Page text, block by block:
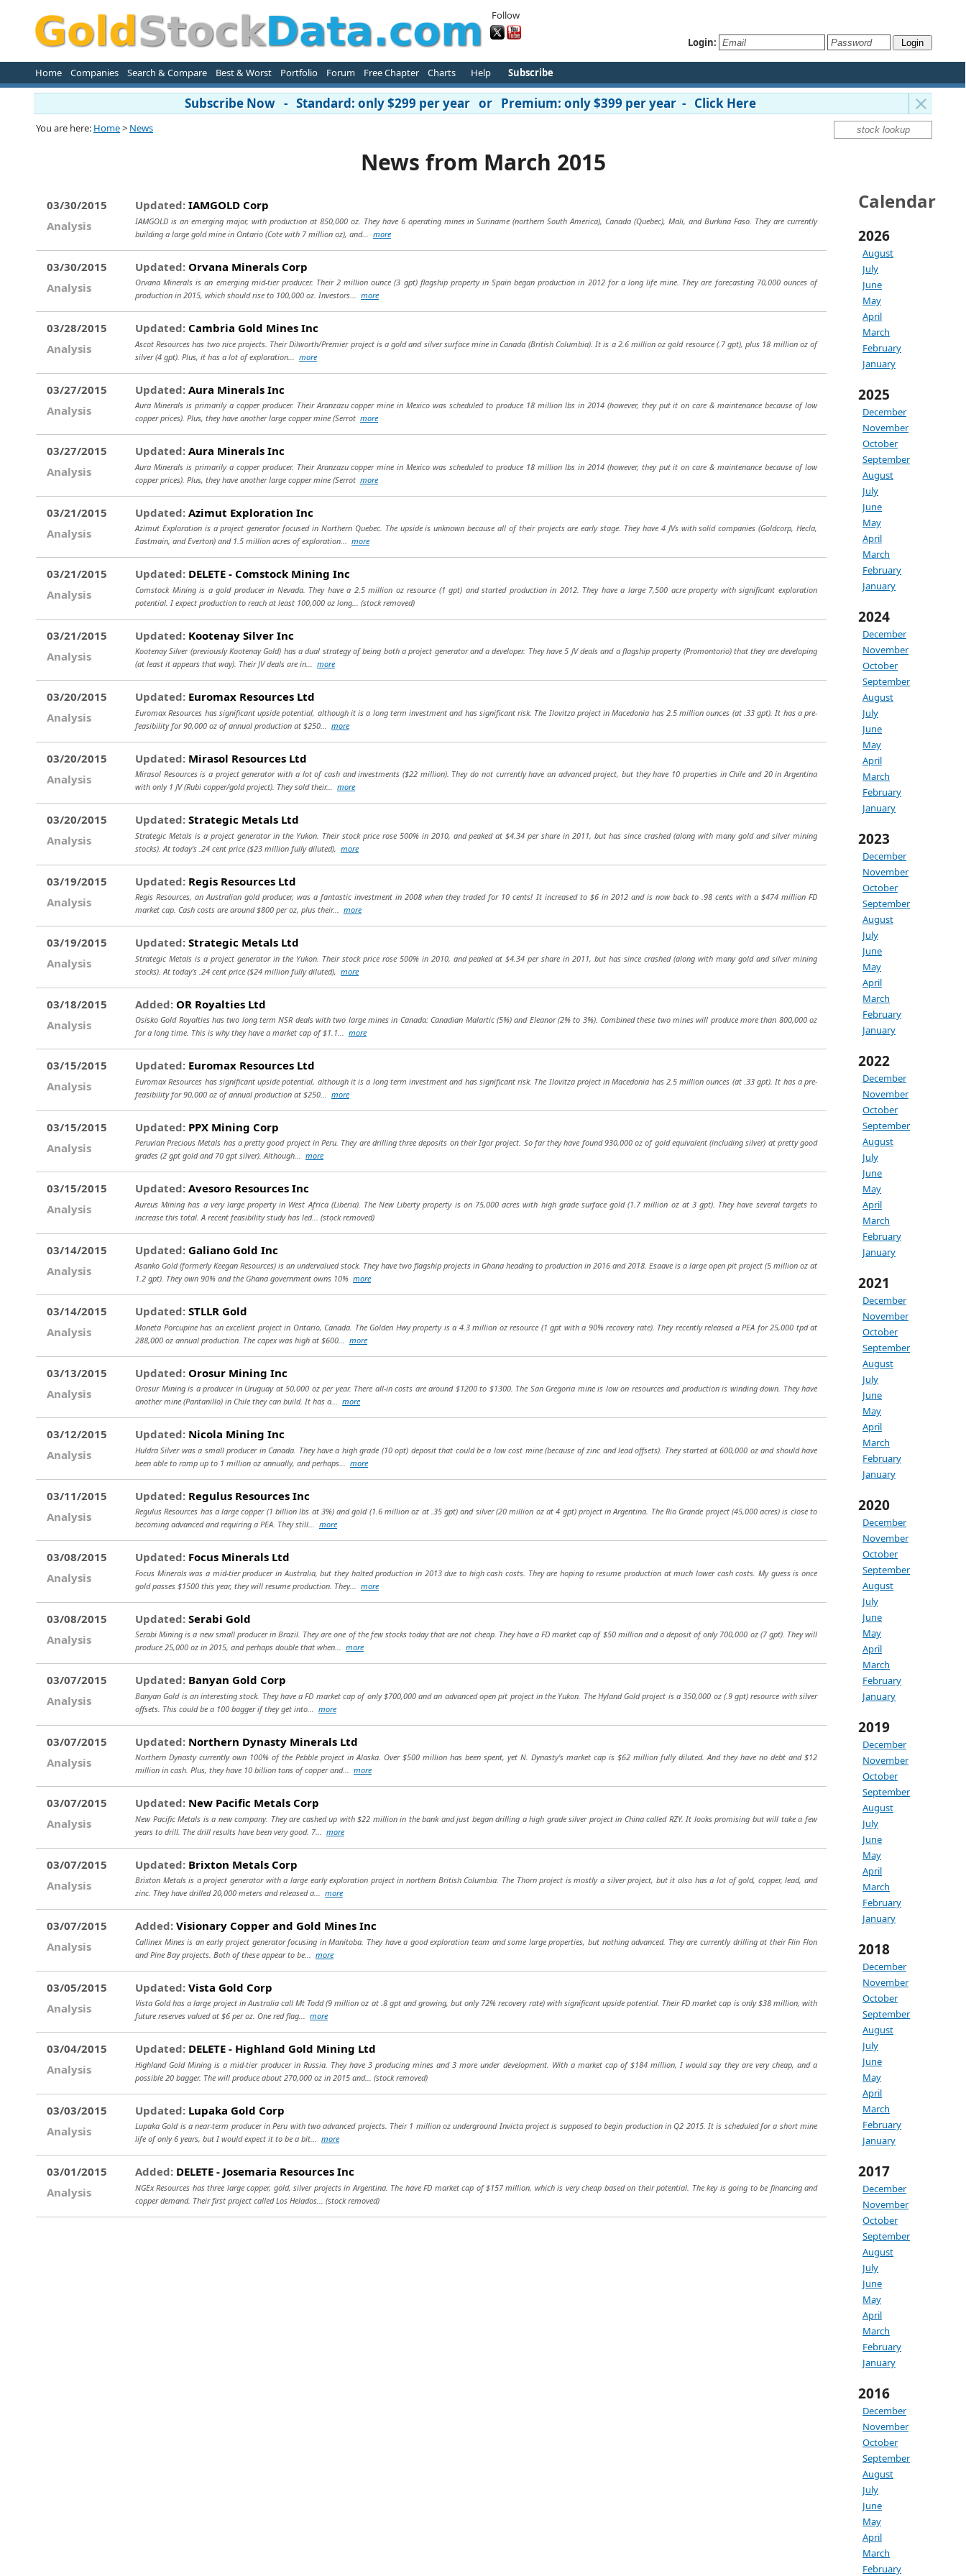
Follow
Login:
Home Companies Search & Compare Best & Worst Portfolio Forum Free Chapter Charts Help Subscribe
Subscribe Now - Standard: only $299 per year or Premium: only $399 per year - Click Here
You are here: Home> News
News from March 2015
Calendar
2026
August
July
June
May
April
March
February
January
2025
December
November
October
September
August
July
June
May
April
March
February
January
2024
December
November
October
September
August
July
June
May
April
March
February
January
2023
December
November
October
September
August
July
June
May
April
March
February
January
2022
December
November
October
September
August
July
June
May
April
March
February
January
2021
December
November
October
September
August
July
June
May
April
March
February
January
2020
December
November
October
September
August
July
June
May
April
March
February
January
2019
December
November
October
September
August
July
June
May
April
March
February
January
2018
December
November
October
September
August
July
June
May
April
March
February
January
2017
December
November
October
September
August
July
June
May
April
March
February
January
2016
December
November
October
September
August
July
June
May
April
March
February
03/30/2015
Analysis
Updated: IAMGOLD Corp
IAMGOLD is an emerging major, with production at 850,000 oz. They have 6 operating mines in Suriname (northern South America), Canada (Quebec), Mali, and Burkina Faso. They are currently
building a large gold mine in Ontario (Cote with 7 million oz), and... more
03/30/2015
Analysis
Updated: Orvana Minerals Corp
Orvana Minerals is an emerging mid-tier producer. Their 2 million ounce (3 gpt) flagship property in Spain began production in 2012 for a long life mine. They are forecasting 70,000 ounces of
production in 2015, which should rise to 100,000 oz. Investors... more
03/28/2015
Analysis
Updated: Cambria Gold Mines Inc
Ascot Resources has two nice projects. Their Dilworth/Premier project is a gold and silver surface mine in Canada (British Columbia). It is a 2.6 million oz gold resource (.7 gpt), plus 18 million oz of
silver (4 gpt). Plus, it has a lot of exploration... more
03/27/2015
Analysis
Updated: Aura Minerals Inc
Aura Minerals is primarily a copper producer. Their Aranzazu copper mine in Mexico was scheduled to produce 18 million lbs in 2014 (however, they put it on care & maintenance because of low
copper prices). Plus, they have another large copper mine (Serrot more
03/27/2015
Analysis
Updated: Aura Minerals Inc
Aura Minerals is primarily a copper producer. Their Aranzazu copper mine in Mexico was scheduled to produce 18 million lbs in 2014 (however, they put it on care & maintenance because of low
copper prices). Plus, they have another large copper mine (Serrot more
03/21/2015
Analysis
Updated: Azimut Exploration Inc
Azimut Exploration is a project generator focused in Northern Quebec. The upside is unknown because all of their projects are early stage. They have 4 JVs with solid companies (Goldcorp, Hecla,
Eastmain, and Everton) and 1.5 million acres of exploration... more
03/21/2015
Analysis
Updated: DELETE - Comstock Mining Inc
Comstock Mining is a gold producer in Nevada. They have a 2.5 million oz resource (1 gpt) and started production in 2012. They have a large 7,500 acre property with significant exploration
potential. I expect production to reach at least 100,000 oz long... (stock removed)
03/21/2015
Analysis
Updated: Kootenay Silver Inc
Kootenay Silver (previously Kootenay Gold) has a dual strategy of being both a project generator and a developer. They have 5 JV deals and a flagship property (Promontorio) that they are developing
(at least it appears that way). Their JV deals are in... more
03/20/2015
Analysis
Updated: Euromax Resources Ltd
Euromax Resources has significant upside potential, although it is a long term investment and has significant risk. The Ilovitza project in Macedonia has 2.5 million ounces (at .33 gpt). It has a pre-
feasibility for 90,000 oz of annual production at $250... more
03/20/2015
Analysis
Updated: Mirasol Resources Ltd
Mirasol Resources is a project generator with a lot of cash and investments ($22 million). They do not currently have an advanced project, but they have 10 properties in Chile and 20 in Argentina
with only 1 JV (Rubi copper/gold project). They sold their... more
03/20/2015
Analysis
Updated: Strategic Metals Ltd
Strategic Metals is a project generator in the Yukon. Their stock price rose 500% in 2010, and peaked at $4.34 per share in 2011, but has since crashed (along with many gold and silver mining
stocks). At today's .24 cent price ($23 million fully diluted), more
03/19/2015
Analysis
Updated: Regis Resources Ltd
Regis Resources, an Australian gold producer, was a fantastic investment in 2008 when they traded for 10 cents! It increased to $6 in 2012 and is now back to .98 cents with a $474 million FD
market cap. Cash costs are around $800 per oz, plus their... more
03/19/2015
Analysis
Updated: Strategic Metals Ltd
Strategic Metals is a project generator in the Yukon. Their stock price rose 500% in 2010, and peaked at $4.34 per share in 2011, but has since crashed (along with many gold and silver mining
stocks). At today's .24 cent price ($24 million fully diluted), more
03/18/2015
Analysis
Added: OR Royalties Ltd
Osisko Gold Royalties has two long term NSR deals with two large mines in Canada: Canadian Malartic (5%) and Eleanor (2% to 3%). Combined these two mines will produce more than 800,000 oz
for a long time. This is why they have a market cap of $1.1... more
03/15/2015
Analysis
Updated: Euromax Resources Ltd
Euromax Resources has significant upside potential, although it is a long term investment and has significant risk. The Ilovitza project in Macedonia has 2.5 million ounces (at .33 gpt). It has a pre-
feasibility for 90,000 oz of annual production at $250... more
03/15/2015
Analysis
Updated: PPX Mining Corp
Peruvian Precious Metals has a pretty good project in Peru. They are drilling three deposits on their Igor project. So far they have found 930,000 oz of gold equivalent (including silver) at pretty good
grades (2 gpt gold and 70 gpt silver). Although... more
03/15/2015
Analysis
Updated: Avesoro Resources Inc
Aureus Mining has a very large property in West Africa (Liberia). The New Liberty property is on 75,000 acres with high grade surface gold (1.7 million oz at 3 gpt). They have several targets to
increase this total. A recent feasibility study has led... (stock removed)
03/14/2015
Analysis
Updated: Galiano Gold Inc
Asanko Gold (formerly Keegan Resources) is an undervalued stock. They have two flagship projects in Ghana heading to production in 2016 and 2018. Esaave is a large open pit project (5 million oz at
1.2 gpt). They own 90% and the Ghana government owns 10% more
03/14/2015
Analysis
Updated: STLLR Gold
Moneta Porcupine has an excellent project in Ontario, Canada. The Golden Hwy property is a 4.3 million oz resource (1 gpt with a 90% recovery rate). They recently released a PEA for 25,000 tpd at
288,000 oz annual production. The capex was high at $600... more
03/13/2015
Analysis
Updated: Orosur Mining Inc
Orosur Mining is a producer in Uruguay at 50,000 oz per year. There all-in costs are around $1200 to $1300. The San Gregoria mine is low on resources and production is winding down. They have
another mine (Pantanillo) in Chile they can build. It has a... more
03/12/2015
Analysis
Updated: Nicola Mining Inc
Huldra Silver was a small producer in Canada. They have a high grade (10 opt) deposit that could be a low cost mine (because of zinc and lead offsets). They started at 600,000 oz and should have
been able to ramp up to 1 million oz annually, and perhaps... more
03/11/2015
Analysis
Updated: Regulus Resources Inc
Regulus Resources has a large copper (1 billion lbs at 3%) and gold (1.6 million oz at .35 gpt) and silver (20 million oz at 4 gpt) project in Argentina. The Rio Grande project (45,000 acres) is close to
becoming advanced and requiring a PEA. They still... more
03/08/2015
Analysis
Updated: Focus Minerals Ltd
Focus Minerals was a mid-tier producer in Australia, but they halted production in 2013 due to high cash costs. They are hoping to resume production at much lower cash costs. My guess is once
gold passes $1500 this year, they will resume production. They... more
03/08/2015
Analysis
Updated: Serabi Gold
Serabi Mining is a new small producer in Brazil. They are one of the few stocks today that are not cheap. They have a FD market cap of $50 million and a deposit of only 700,000 oz (7 gpt). They will
produce 25,000 oz in 2015, and perhaps double that when... more
03/07/2015
Analysis
Updated: Banyan Gold Corp
Banyan Gold is an interesting stock. They have a FD market cap of only $700,000 and an advanced open pit project in the Yukon. The Hyland Gold project is a 350,000 oz (.9 gpt) resource with silver
offsets. This could be a 100 bagger if they get into... more
03/07/2015
Analysis
Updated: Northern Dynasty Minerals Ltd
Northern Dynasty currently own 100% of the Pebble project in Alaska. Over $500 million has been spent, yet N. Dynasty's market cap is $62 million fully diluted. And they have no debt and $12
million in cash. Plus, they have 10 billion tons of copper and... more
03/07/2015
Analysis
Updated: New Pacific Metals Corp
New Pacific Metals is a new company. They are cashed up with $22 million in the bank and just began drilling a high grade silver project in China called RZY. It looks promising but will take a few
years to drill. The drill results have been very good. 7... more
03/07/2015
Analysis
Updated: Brixton Metals Corp
Brixton Metals is a project generator with a large early exploration project in northern British Columbia. The Thorn project is mostly a silver project, but it also has a lot of gold, copper, lead, and
zinc. They have drilled 20,000 meters and released a... more
03/07/2015
Analysis
Added: Visionary Copper and Gold Mines Inc
Callinex Mines is an early project generator focusing in Manitoba. They have a good exploration team and some large properties, but nothing advanced. They are currently drilling at their Flin Flon
and Pine Bay projects. Both of these appear to be... more
03/05/2015
Analysis
Updated: Vista Gold Corp
Vista Gold has a large project in Australia call Mt Todd (9 million oz at .8 gpt and growing, but only 72% recovery rate) with significant upside potential. Their FD market cap is only $38 million, with
future reserves valued at $6 per oz. One red flag... more
03/04/2015
Analysis
Updated: DELETE - Highland Gold Mining Ltd
Highland Gold Mining is a mid-tier producer in Russia. They have 3 producing mines and 3 more under development. With a market cap of $184 million, I would say they are very cheap, and a
possible 20 bagger. The will produce about 270,000 oz in 2015 and... (stock removed)
03/03/2015
Analysis
Updated: Lupaka Gold Corp
Lupaka Gold is a near-term producer in Peru with two advanced projects. Their 1 million oz underground Invicta project is supposed to begin production in Q2 2015. It is scheduled for a short mine
life of only 6 years, but I would expect it to be a bit... more
03/01/2015
Analysis
Added: DELETE - Josemaria Resources Inc
NGEx Resources has three large copper, gold, silver projects in Argentina. The have FD market cap of $157 million, which is very cheap based on their potential. The key is going to be financing and
copper demand. Their first project called Los Helados... (stock removed)